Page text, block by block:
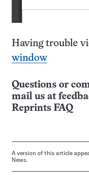
Having trouble
window
Questions or
mail us at
Reprints FAQ
A version of this article
News.